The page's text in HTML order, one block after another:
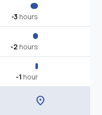
-3 hours
-2 hours
-1 hour
location_on